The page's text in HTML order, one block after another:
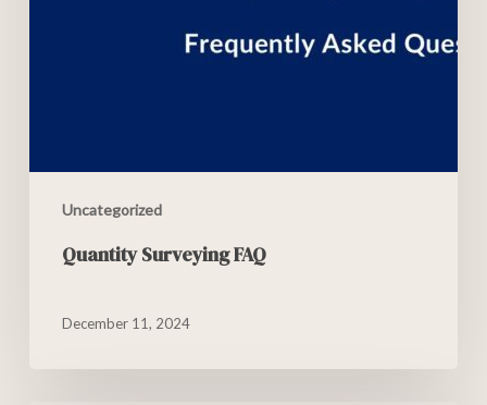
Uncategorized
Quantity Surveying FAQ
December 11, 2024